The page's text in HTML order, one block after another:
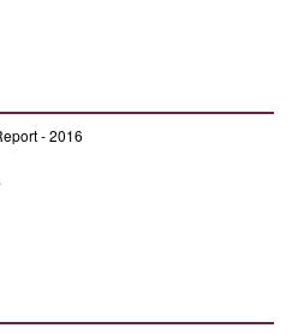
- 2016